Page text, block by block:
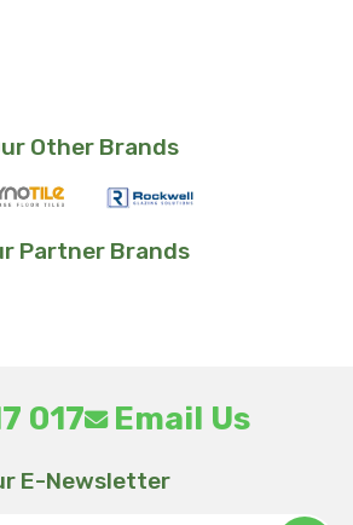
Other Brands
Partner Brands
017 Email Us
E-Newsletter